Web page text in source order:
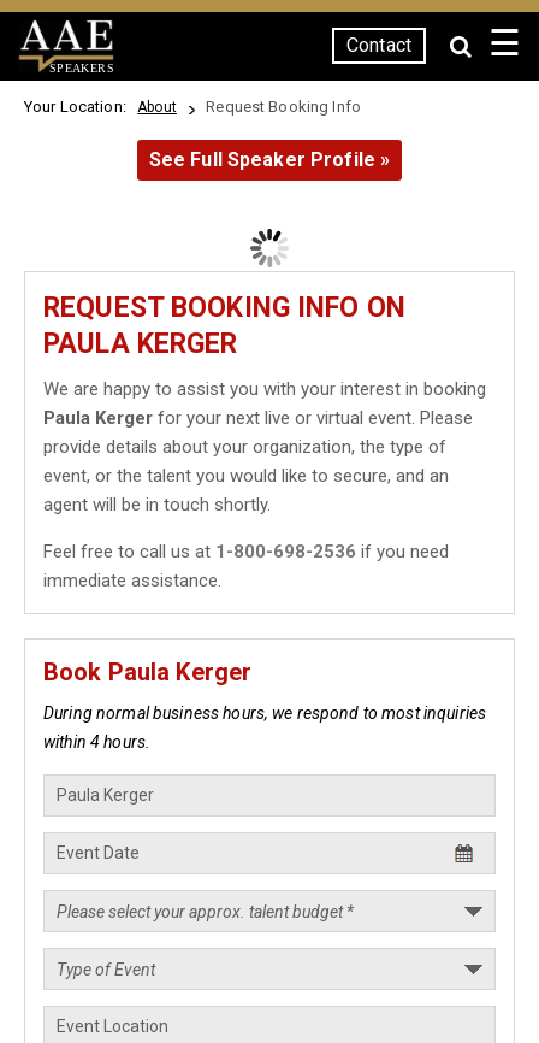
SPEAKERS
Contact ☰
Your Location: About Request Booking Info
See Full Speaker Profile »
REQUEST BOOKING INFO ON
PAULA KERGER
We are happy to assist you with your interest in booking
Paula Kerger for your next live or virtual event. Please
provide details about your organization, the type of
event, or the talent you would like to secure, and an
agent will be in touch shortly.
Feel free to call us at 1-800-698-2536 if you need
immediate assistance.
Book Paula Kerger
During normal business hours, we respond to most inquiries
within 4 hours.